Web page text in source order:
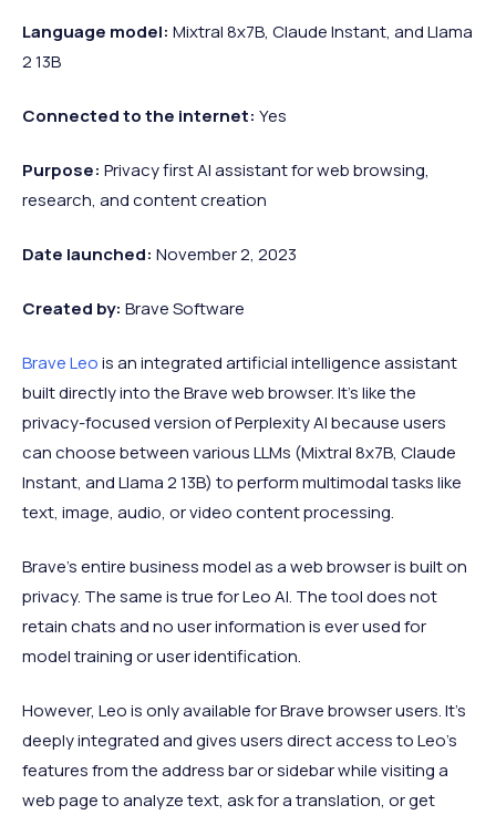
Language model: Mixtral 8x7B, Claude Instant, and Llama
2 13B
Connected to the internet: Yes
Purpose: Privacy first AI assistant for web browsing,
research, and content creation
Date launched: November 2, 2023
Created by: Brave Software
Brave Leois an integrated artificial intelligence assistant
built directly into the Brave web browser. It’s like the
privacy-focused version of Perplexity AI because users
can choose between various LLMs (Mixtral 8x7B, Claude
Instant, and Llama 2 13B) to perform multimodal tasks like
text, image, audio, or video content processing.
Brave's entire business model as a web browser is built on
privacy. The same is true for Leo AI. The tool does not
retain chats and no user information is ever used for
model training or user identification.
However, Leo is only available for Brave browser users. It’s
deeply integrated and gives users direct access to Leo’s
features from the address bar or sidebar while visiting a
web page to analyze text, ask for a translation, or get